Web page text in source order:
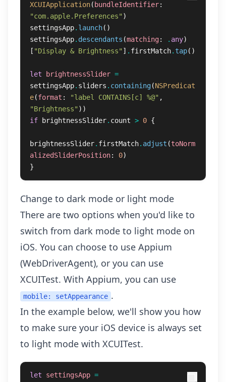
XCUIApplication( bundleIdentifier:
"com.apple.Preferences" )
settingsApp. launch()
settingsApp. descendants (matching: . any)
[ "Display & Brightness" ] . firstMatch. tap()
let brightnessSlider =
settingsApp. sliders . containing(NSPredicat
e(format : "label CONTAINS[c] %@" ,
"Brightness" ))
if
brightnessSlider. count > 0 {
brightnessSlider. firstMatch. adjust (toNorm
alizedSliderPosition: 0)
}
Change to dark mode or light mode
There are two options when you'd like to
switch from dark mode to light mode on
iOS. You can choose to use Appium
(WebDriverAgent), or you can use
XCUITest. With Appium, you can use
mobile: setAppearance .
In the example below, we'll show you how
to make sure your iOS device is always set
to light mode with XCUITest.
let settingsApp =